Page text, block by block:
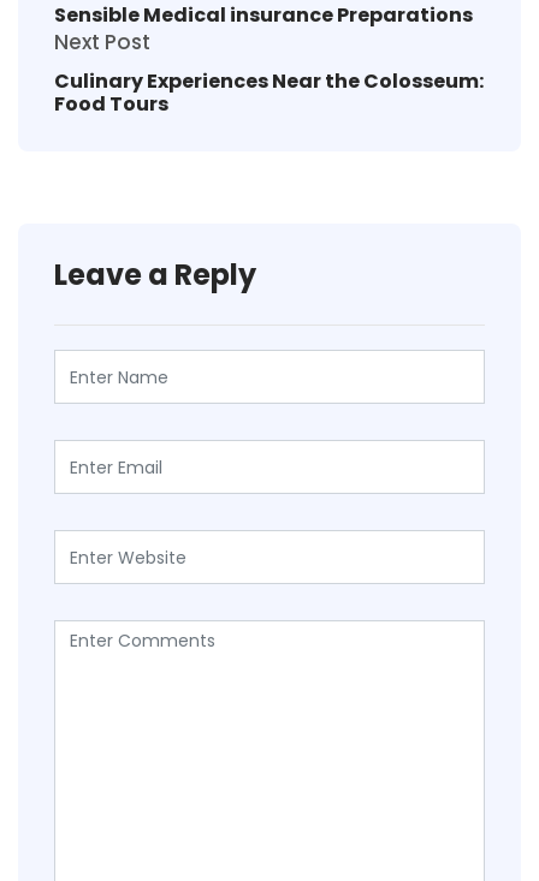
Sensible Medical insurance Preparations
Next Post
Culinary Experiences Near the Colosseum:
Food Tours
Leave a Reply